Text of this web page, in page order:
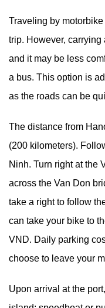
Traveling by
trip. However,
and it may be less
a bus. This option is
as the roads can be
The distance from
(200 kilometers).
Ninh. Turn right at the
across the Van Don
take a right to follow
can take your bike to
VND. Daily parking
choose to leave your
Upon arrival at the